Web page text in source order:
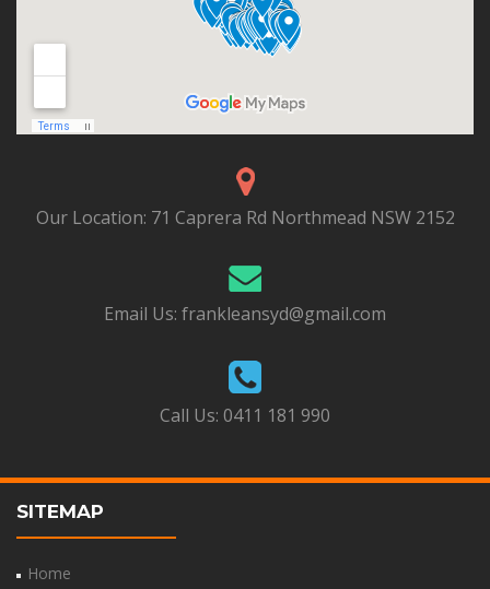
Our Location: 71 Caprera Rd Northmead NSW 2152
Email Us: frankleansyd@gmail.com
Call Us: 0411 181 990
SITEMAP
Home